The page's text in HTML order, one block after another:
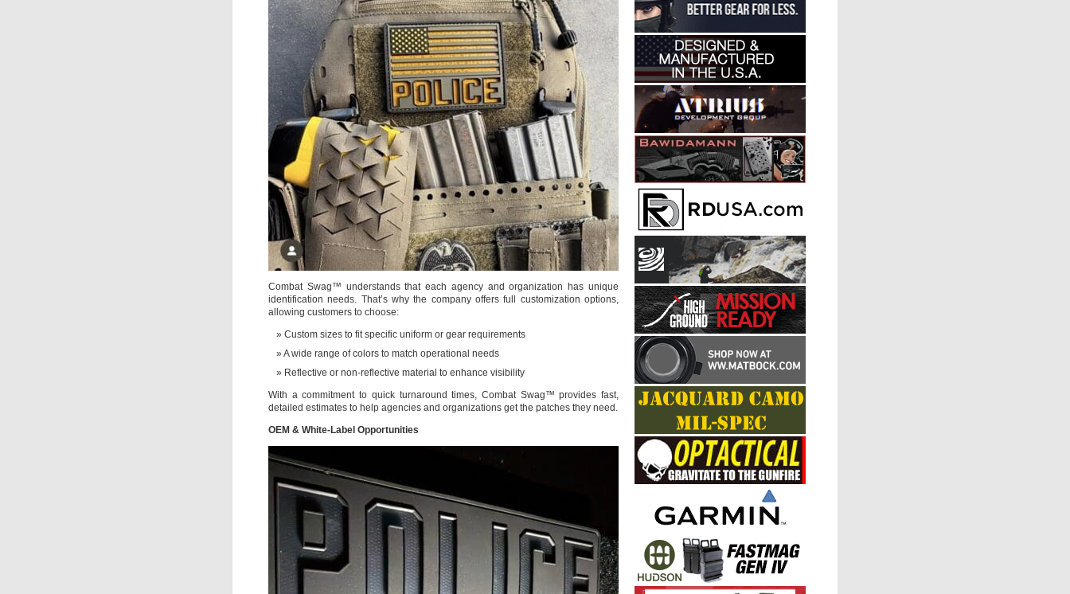
Combat Swag™ understands that each agency and organization has unique
identification needs. That’s why the company offers full customization options,
allowing customers to choose:
Custom sizes to fit specific uniform or gear requirements
A wide range of colors to match operational needs
Reflective or non-reflective material to enhance visibility
With a commitment to quick turnaround times, Combat Swag™ provides fast,
detailed estimates to help agencies and organizations get the patches they need.
OEM & White-Label Opportunities